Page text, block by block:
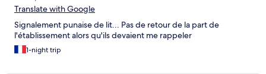
Translate with Google
Signalement punaise de lit... Pas de retour de la part de
l'établissement alors qu'ils devaient me rappeler
1-night trip